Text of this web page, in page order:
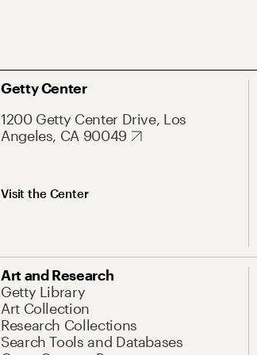
Getty Center
1200 Getty Center Drive, Los
Angeles, CA 90049
Visit the Center
Art and Research
Getty Library
Art Collection
Research Collections
Search Tools and Databases